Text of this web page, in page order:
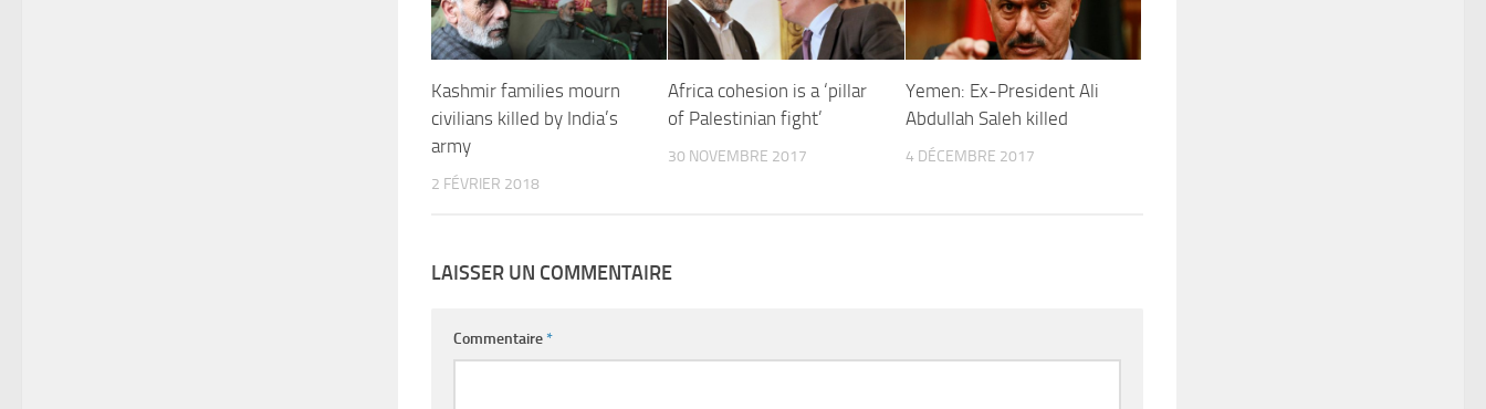
Kashmir families mourn
civilians killed by India’s
army
2 FÉVRIER 2018
Africa cohesion is a ‘pillar
of Palestinian fight’
30 NOVEMBRE 2017
Yemen: Ex-President Ali
Abdullah Saleh killed
4 DÉCEMBRE 2017
LAISSER UN COMMENTAIRE
Commentaire*